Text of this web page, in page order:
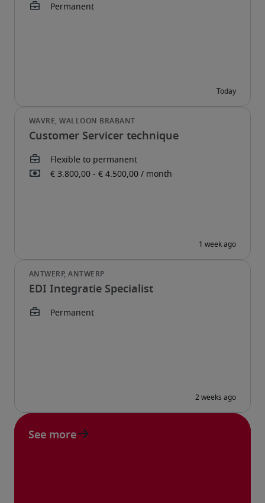
Customer Servicer technique
EDI Integratie Specialist
See more